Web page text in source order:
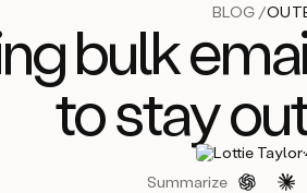
BLOG /
bulk
to stay
Lottie Taylor·
Summarize